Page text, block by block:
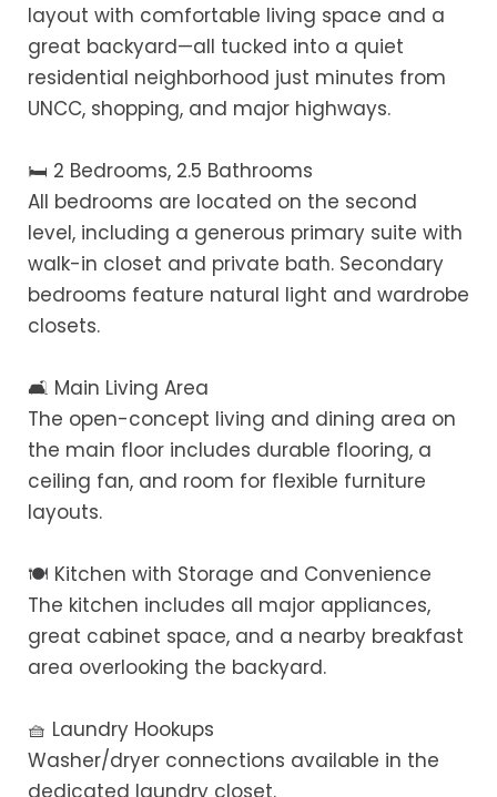
layout with comfortable living space and a
great backyard—all tucked into a quiet
residential neighborhood just minutes from
UNCC, shopping, and major highways.
🛏️ 2 Bedrooms, 2.5 Bathrooms
All bedrooms are located on the second
level, including a generous primary suite with
walk-in closet and private bath. Secondary
bedrooms feature natural light and wardrobe
closets.
🛋️ Main Living Area
The open-concept living and dining area on
the main floor includes durable flooring, a
ceiling fan, and room for flexible furniture
layouts.
🍽️ Kitchen with Storage and Convenience
The kitchen includes all major appliances,
great cabinet space, and a nearby breakfast
area overlooking the backyard.
🧺 Laundry Hookups
Washer/dryer connections available in the
dedicated laundry closet.